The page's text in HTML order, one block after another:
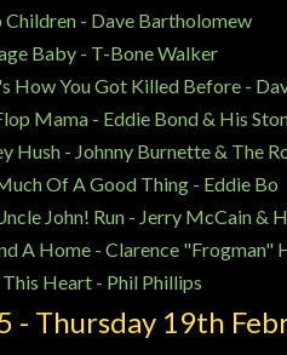
Children - Dave Bartholomew
Baby - T-Bone Walker
How You Got Killed Before -
Mama - Eddie Bond & His
Hush - Johnny Burnette & The
Of A Good Thing - Eddie Bo
John! Run - Jerry McCain &
A Home - Clarence "Frogman"
Heart - Phil Phillips
- Thursday 19th